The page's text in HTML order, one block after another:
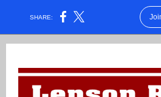
SHARE: